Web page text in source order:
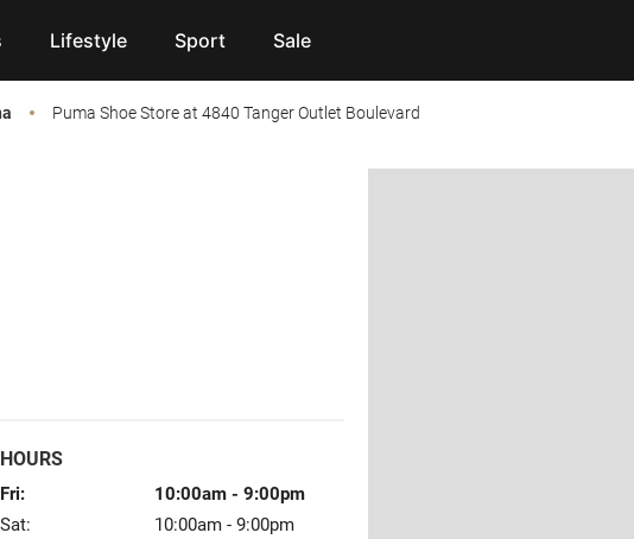
Lifestyle Sport Sale
Puma Shoe Store at 4840 Tanger Outlet Boulevard
HOURS
Fri: 10:00am - 9:00pm
Sat:
10:00am - 9:00pm